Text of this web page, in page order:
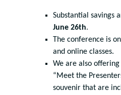
Substantial savings
June 26th.
The conference is
and online classes.
We are also offering
“Meet the
souvenir that are